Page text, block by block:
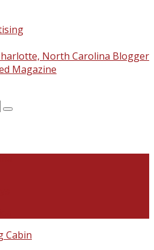
North Carolina Blogger
Magazine
Cabin